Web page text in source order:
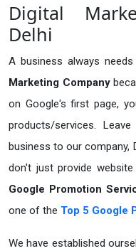
Digital
Delhi
A business always
Marketing Company
on Google's first page,
products/services.
business to our company,
don't just provide
Google Promotion
one of the Top 5 Google
We have established